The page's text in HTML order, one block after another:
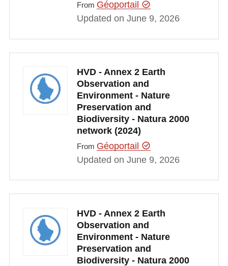
From Géoportail
Updated on June 9, 2026
HVD - Annex 2 Earth
Observation and
Environment - Nature
Preservation and
Biodiversity - Natura 2000
network (2024)
From Géoportail
Updated on June 9, 2026
HVD - Annex 2 Earth
Observation and
Environment - Nature
Preservation and
Biodiversity - Natura 2000